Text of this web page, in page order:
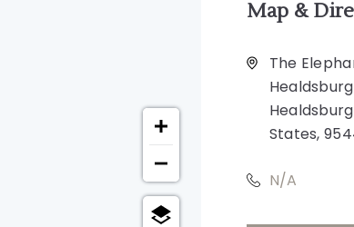
Map &
The
States,
N/A